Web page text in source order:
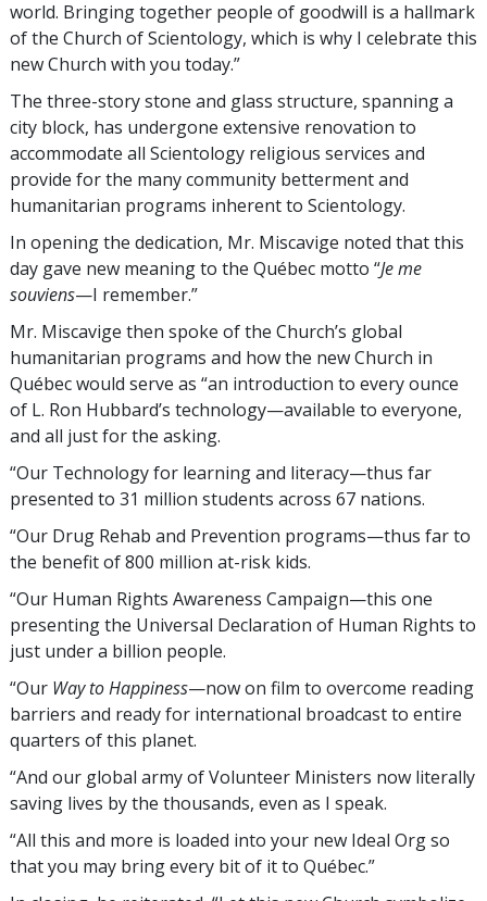
world. Bringing together people of goodwill is a hallmark
of the Church of Scientology, which is why I celebrate this
new Church with you today.”
The three-story stone and glass structure, spanning a
city block, has undergone extensive renovation to
accommodate all Scientology religious services and
provide for the many community betterment and
humanitarian programs inherent to Scientology.
In opening the dedication, Mr. Miscavige noted that this
day gave new meaning to the Québec motto “Je me
souviens—I remember.”
Mr. Miscavige then spoke of the Church’s global
humanitarian programs and how the new Church in
Québec would serve as “an introduction to every ounce
of L. Ron Hubbard’s technology—available to everyone,
and all just for the asking.
“Our Technology for learning and literacy—thus far
presented to 31 million students across 67 nations.
“Our Drug Rehab and Prevention programs—thus far to
the benefit of 800 million at-risk kids.
“Our Human Rights Awareness Campaign—this one
presenting the Universal Declaration of Human Rights to
just under a billion people.
“Our Way to Happiness—now on film to overcome reading
barriers and ready for international broadcast to entire
quarters of this planet.
“And our global army of Volunteer Ministers now literally
saving lives by the thousands, even as I speak.
“All this and more is loaded into your new Ideal Org so
that you may bring every bit of it to Québec.”